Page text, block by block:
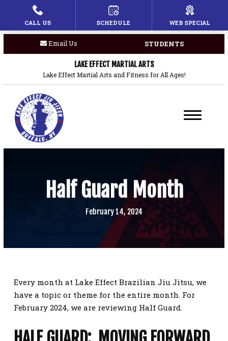
HOME
PROGRAMS
Children’s Martial Arts
Brazilian Jiu Jitsu
Boxing
REQUEST INFORMATION
STUDENTS
Email Us
LAKE EFFECT MARTIAL ARTS
Lake Effect Martial Arts and Fitness for All Ages!
Half Guard Month
February 14, 2024
Every month at Lake Effect Brazilian Jiu Jitsu, we
have a topic or theme for the entire month. For
February 2024, we are reviewing Half Guard.
CALL US SCHEDULE WEB SPECIAL